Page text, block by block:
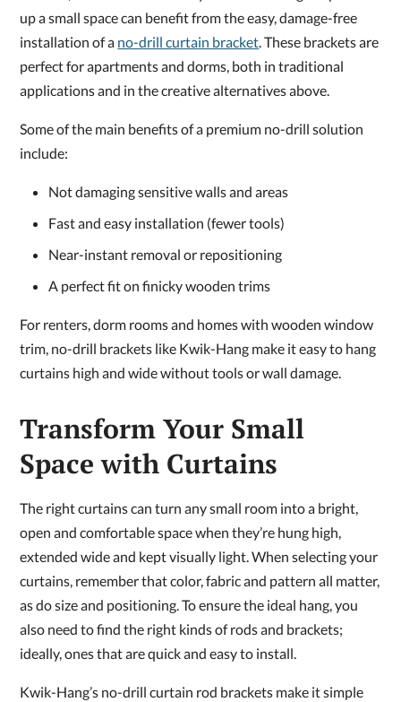
up a small space can benefit from the easy, damage-free
installation of a no-drill curtain bracket. These brackets are
perfect for apartments and dorms, both in traditional
applications and in the creative alternatives above.
Some of the main benefits of a premium no-drill solution
include:
Not damaging sensitive walls and areas
Fast and easy installation (fewer tools)
Near-instant removal or repositioning
A perfect fit on finicky wooden trims
For renters, dorm rooms and homes with wooden window
trim, no-drill brackets like Kwik-Hang make it easy to hang
curtains high and wide without tools or wall damage.
Transform Your Small
Space with Curtains
The right curtains can turn any small room into a bright,
open and comfortable space when they’re hung high,
extended wide and kept visually light. When selecting your
curtains, remember that color, fabric and pattern all matter,
as do size and positioning. To ensure the ideal hang, you
also need to find the right kinds of rods and brackets;
ideally, ones that are quick and easy to install.
Kwik-Hang’s no-drill curtain rod brackets make it simple